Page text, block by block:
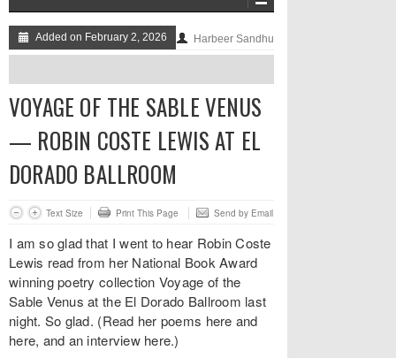
Added on February 2, 2026 Harbeer Sandhu
VOYAGE OF THE SABLE VENUS
— ROBIN COSTE LEWIS AT EL
DORADO BALLROOM
Text Size Print This Page Send by Email
I am so glad that I went to hear Robin Coste
Lewis read from her National Book Award
winning poetry collection Voyage of the
Sable Venus at the El Dorado Ballroom last
night. So glad. (Read her poems here and
here, and an interview here.)